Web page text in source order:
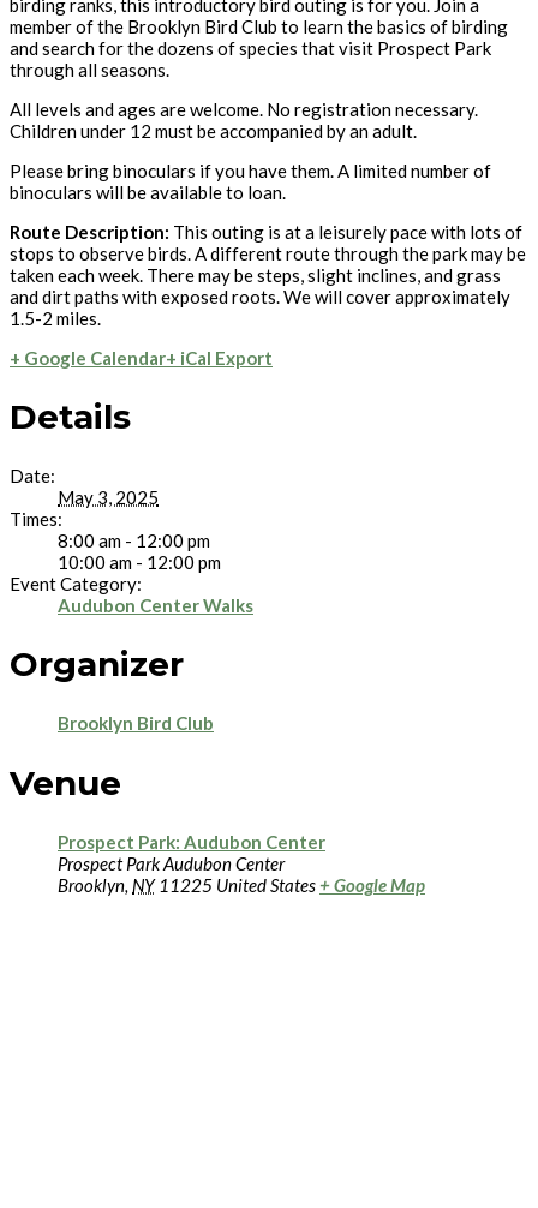
member of the Brooklyn Bird Club to learn the basics of birding
and search for the dozens of species that visit Prospect Park
through all seasons.
All levels and ages are welcome. No registration necessary.
Children under 12 must be accompanied by an adult.
Please bring binoculars if you have them. A limited number of
binoculars will be available to loan.
Route Description: This outing is at a leisurely pace with lots of
stops to observe birds. A different route through the park may be
taken each week. There may be steps, slight inclines, and grass
and dirt paths with exposed roots. We will cover approximately
1.5-2 miles.
+ Google Calendar+ iCal Export
Details
Date:
May 3, 2025
Times:
8:00 am - 12:00 pm
10:00 am - 12:00 pm
Event Category:
Audubon Center Walks
Organizer
Brooklyn Bird Club
Venue
Prospect Park: Audubon Center
Prospect Park Audubon Center
Brooklyn, NY 11225 United States + Google Map